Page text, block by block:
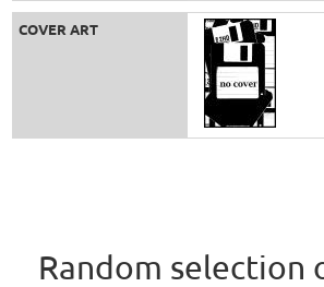
COVER ART
Random selection